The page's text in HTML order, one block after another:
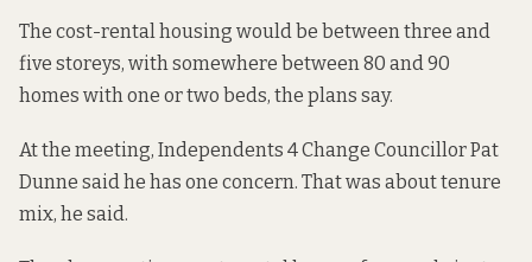
The cost-rental housing would be between three and
five storeys, with somewhere between 80 and 90
homes with one or two beds, the plans say.
At the meeting, Independents 4 Change Councillor Pat
Dunne said he has one concern. That was about tenure
mix, he said.